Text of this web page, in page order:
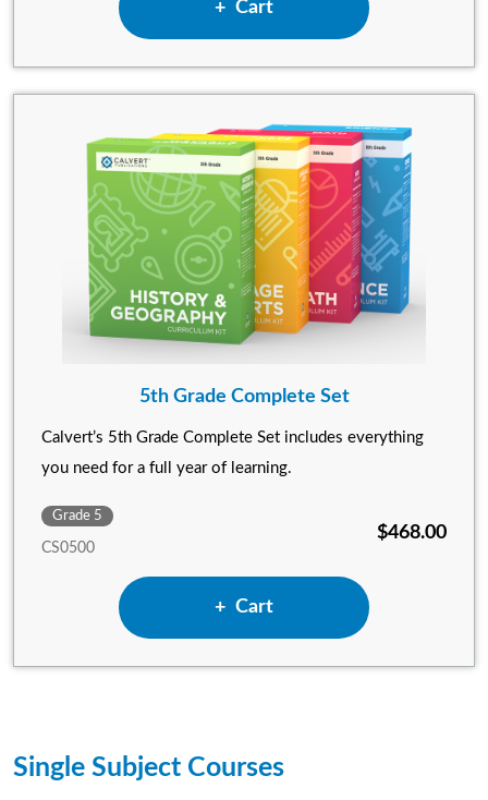
Add 4th Grade Complete
Cart
5th Grade Complete Set
Calvert’s 5th Grade Complete Set includes everything
you need for a full year of learning.
Grade 5
CS0500
$468.00
Add 5th Grade Complete
Cart
Single Subject Courses